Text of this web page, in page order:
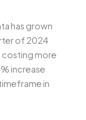
has grown
of 2024
costing more
increase
in